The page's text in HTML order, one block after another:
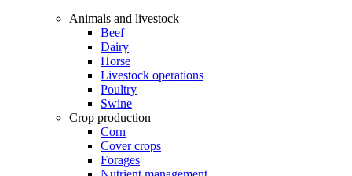
Animals and livestock
Beef
Dairy
Horse
Livestock operations
Poultry
Swine
Crop production
Corn
Cover crops
Forages